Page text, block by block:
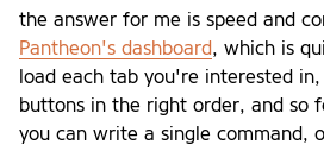
the answer for me is speed and
Pantheon's dashboard, which is
load each tab you're interested
buttons in the right order, and so
you can write a single command,